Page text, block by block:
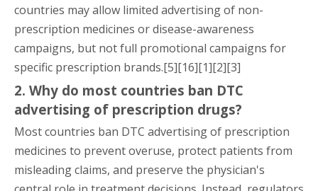
countries may allow limited advertising of non-
prescription medicines or disease-awareness
campaigns, but not full promotional campaigns for
specific prescription brands.[5][16][1][2][3]
2. Why do most countries ban DTC
advertising of prescription drugs?
Most countries ban DTC advertising of prescription
medicines to prevent overuse, protect patients from
misleading claims, and preserve the physician's